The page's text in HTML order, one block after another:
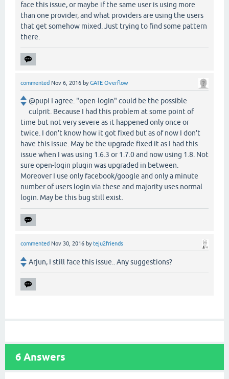
face this issue, or maybe if the same user is using more
than one provider, and what providers are using the users
that get somehow mixed. Just trying to find some pattern
there.
commented Nov 6, 2016 byGATE Overflow
@pupi I agree. "open-login" could be the possible
culprit. Because I had this problem at some point of
time but not very severe as it happened only once or
twice. I don't know how it got fixed but as of now I don't
have this issue. May be the upgrade fixed it as I had this
issue when I was using 1.6.3 or 1.7.0 and now using 1.8. Not
sure open-login plugin was upgraded in between.
Moreover I use only facebook/google and only a minute
number of users login via these and majority uses normal
login. May be this bug still exist.
commented Nov 30, 2016 byteju2friends
Arjun, I still face this issue.. Any suggestions?
6 Answers